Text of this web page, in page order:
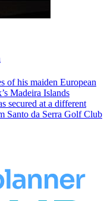
of his maiden European
Madeira Islands
secured at a different
Santo da Serra Golf Club